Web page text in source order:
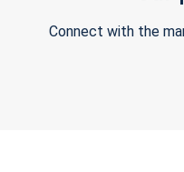
Connect with the